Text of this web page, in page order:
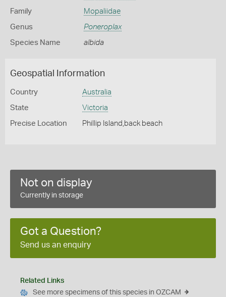
Family Mopaliidae
Genus Poneroplax
Species Name albida
Geospatial Information
Country Australia
State Victoria
Precise Location Phillip Island,back beach
Not on display
Currently in storage
Got a Question?
Send us an enquiry
Related Links
See more specimens of this species in OZCAM